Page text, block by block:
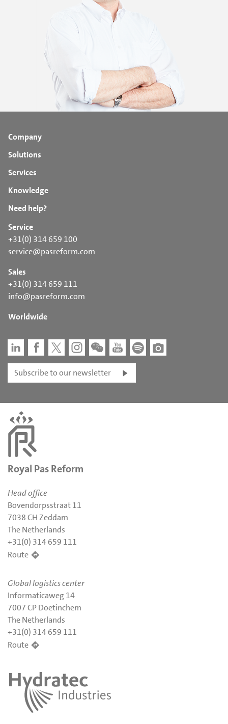
Company
Solutions
Services
Knowledge
Need help?
Service
+31(0) 314 659 100
service@pasreform.com
Sales
+31(0) 314 659 111
info@pasreform.com
Worldwide
Subscribe to our newsletter
Royal Pas Reform
Head office
Bovendorpsstraat 11
7038 CH Zeddam
The Netherlands
+31(0) 314 659 111
Route
Global logistics center
Informaticaweg 14
7007 CP Doetinchem
The Netherlands
+31(0) 314 659 111
Route